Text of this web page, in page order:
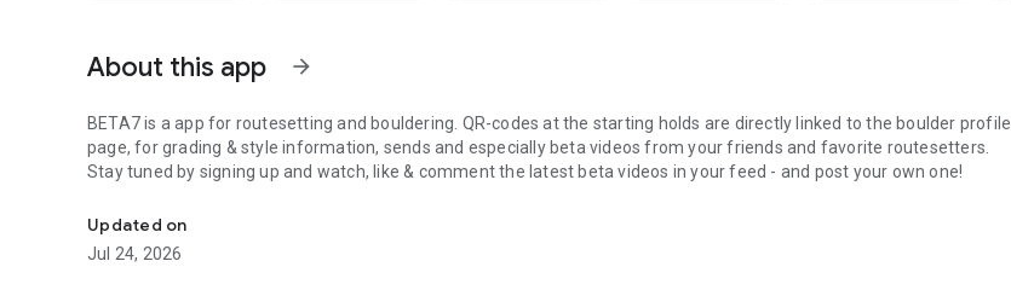
About this app arrow_forward
BETA7 is a app for routesetting and bouldering. QR-codes at the starting holds are directly linked to the boulder profile
page, for grading & style information, sends and especially beta videos from your friends and favorite routesetters.
Stay tuned by signing up and watch, like & comment the latest beta videos in your feed - and post your own one!
Updated on
Jul 24, 2026